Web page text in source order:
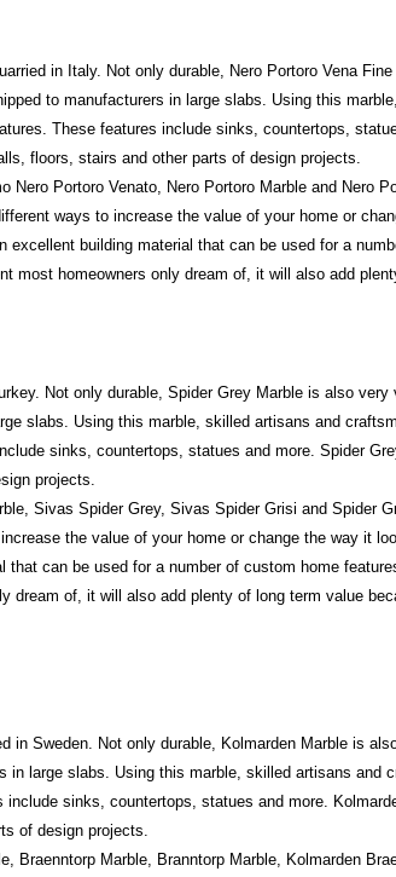
in Italy. Not only durable, Nero Portoro Vena
to manufacturers in large slabs. Using this
These features include sinks, countertops,
floors, stairs and other parts of design projects.
Nero Portoro Venato, Nero Portoro Marble and Nero
ways to increase the value of your home or
excellent building material that can be used for a
most homeowners only dream of, it will also add
Not only durable, Spider Grey Marble is also very
slabs. Using this marble, skilled artisans and
sinks, countertops, statues and more. Spider
projects.
Sivas Spider Grey, Sivas Spider Grisi and Spider
the value of your home or change the way it
that can be used for a number of custom home
dream of, it will also add plenty of long term value
in Sweden. Not only durable, Kolmarden Marble is
in large slabs. Using this marble, skilled artisans and
sinks, countertops, statues and more.
of design projects.
Braenntorp Marble, Branntorp Marble, Kolmarden